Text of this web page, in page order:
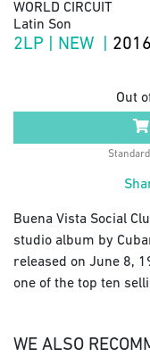
WORLD CIRCUIT
Latin Son
2LP | NEW | 2016
Out
Buena Vista Social
studio album by
released on June 8,
one of the top ten
WE ALSO